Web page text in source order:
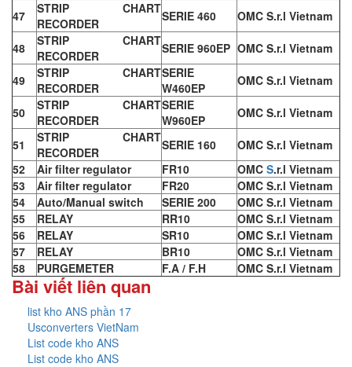
47
STRIP CHART
RECORDER
SERIE 460 OMC S.r.l Vietnam
48
STRIP CHART
RECORDER
SERIE 960EP OMC S.r.l Vietnam
49
STRIP CHART
RECORDER
SERIE
W460EP
OMC S.r.l Vietnam
50
STRIP CHART
RECORDER
SERIE
W960EP
OMC S.r.l Vietnam
51
STRIP CHART
RECORDER
SERIE 160
OMC S.r.l Vietnam
52
Air filter regulator FR10 OMC S.r.l Vietnam
53
Air filter regulator FR20
OMC S.r.l Vietnam
54
Auto/Manual switch SERIE 200
OMC S.r.l Vietnam
55
RELAY RR10
OMC S.r.l Vietnam
56
RELAY SR10
OMC S.r.l Vietnam
57
RELAY BR10
OMC S.r.l Vietnam
58
PURGEMETER F.A / F.H OMC S.r.l Vietnam
Bài viết liên quan
list kho ANS phần 17
Usconverters VietNam
List code kho ANS
List code kho ANS